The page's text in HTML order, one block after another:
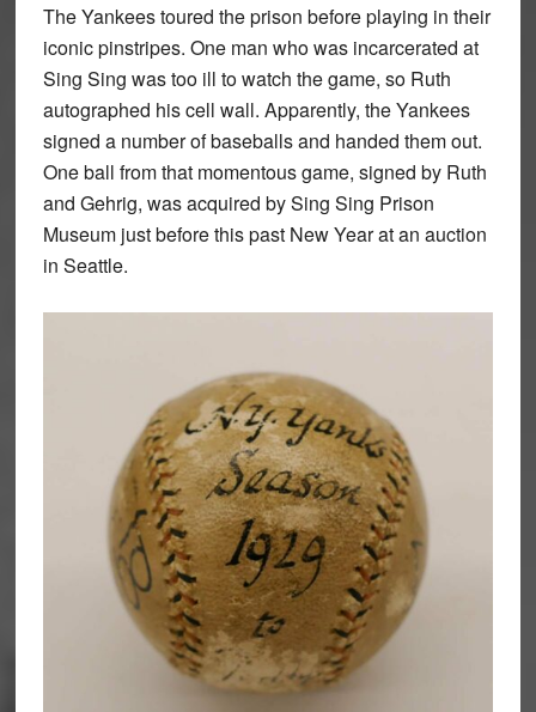
The Yankees toured the prison before playing in their
iconic pinstripes. One man who was incarcerated at
Sing Sing was too ill to watch the game, so Ruth
autographed his cell wall. Apparently, the Yankees
signed a number of baseballs and handed them out.
One ball from that momentous game, signed by Ruth
and Gehrig, was acquired by Sing Sing Prison
Museum just before this past New Year at an auction
in Seattle.